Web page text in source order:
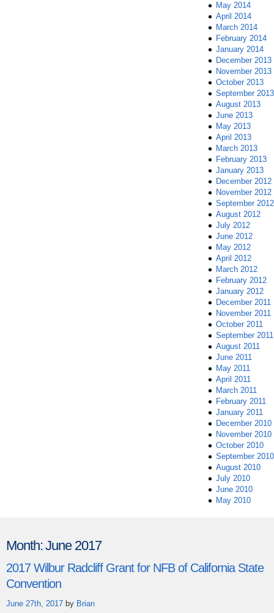
May 2014
April 2014
March 2014
February 2014
January 2014
December 2013
November 2013
October 2013
September 2013
August 2013
June 2013
May 2013
April 2013
March 2013
February 2013
January 2013
December 2012
November 2012
September 2012
August 2012
July 2012
June 2012
May 2012
April 2012
March 2012
February 2012
January 2012
December 2011
November 2011
October 2011
September 2011
August 2011
June 2011
May 2011
April 2011
March 2011
February 2011
January 2011
December 2010
November 2010
October 2010
September 2010
August 2010
July 2010
June 2010
May 2010
Month:June 2017
2017 Wilbur Radcliff Grant for NFB of California State
Convention
June 27th, 2017 by Brian